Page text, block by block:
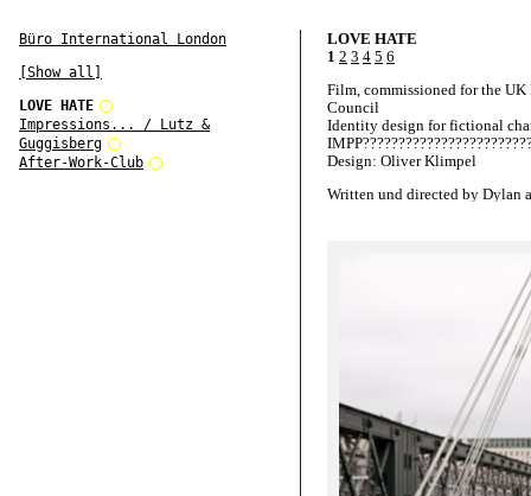
Büro International London
[Show all]
LOVE HATE
Impressions... / Lutz &
Guggisberg
After-Work-Club
LOVE HATE
1 2 3 4 5 6
Film, commissioned for the UK
Council
Identity design for fictional
Design: Oliver Klimpel
Written und directed by Dylan
Presented by UK Film